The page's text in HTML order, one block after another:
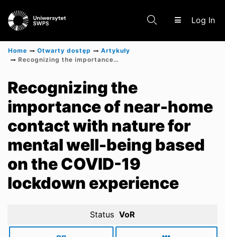
Log In
Scientific research results
Home Otwarty dostęp
Artykuły
Recognizing the importance of near-home contact with nature for mental well-being based on the COVID-19 lockdown experience
Recognizing the
importance of near-home
contact with nature for
mental well-being based
on the COVID-19
lockdown experience
Status VoR